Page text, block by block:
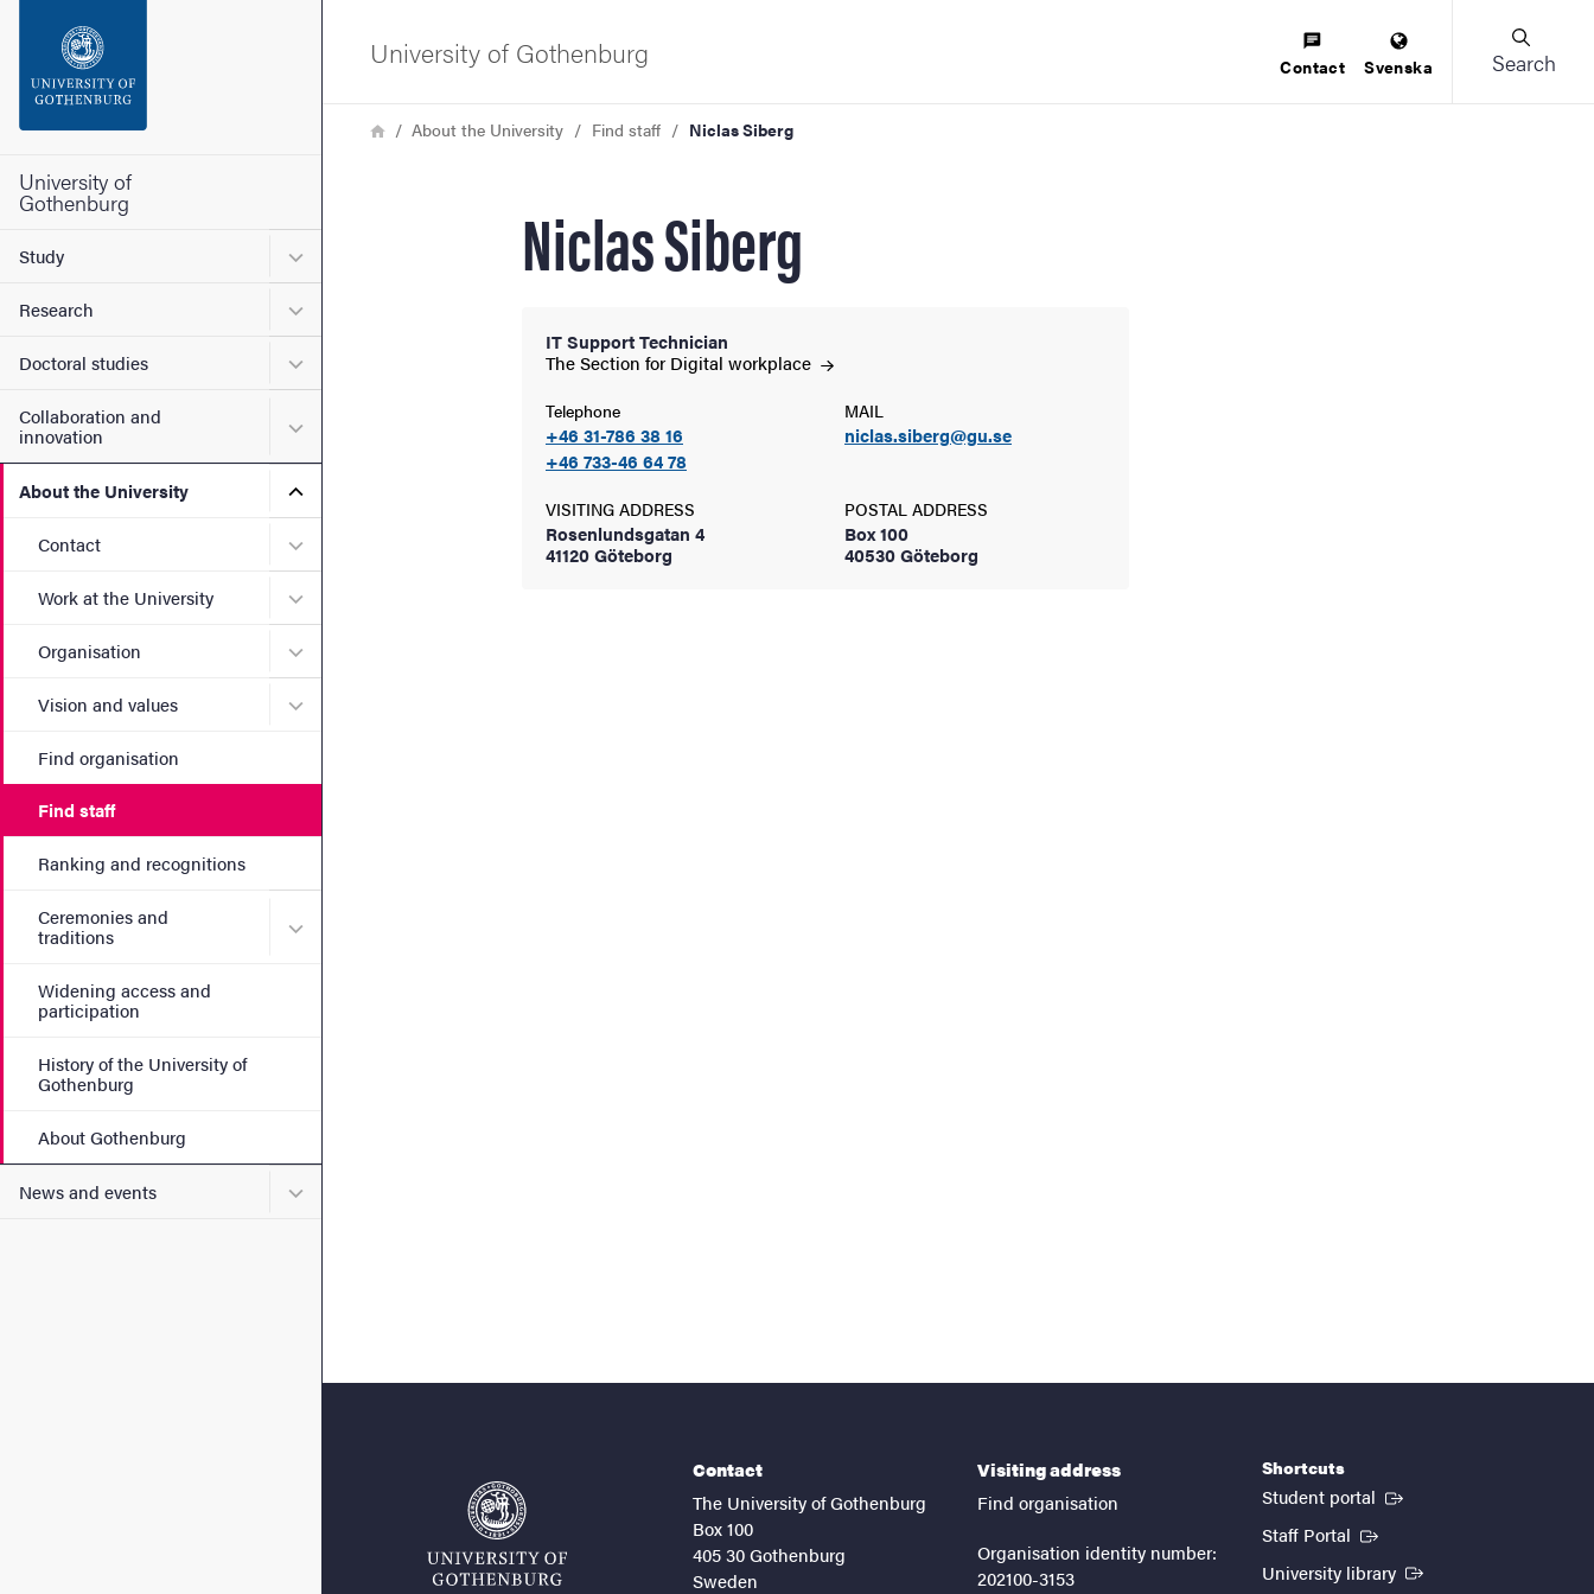
Footer
University of
Gothenburg
Study Submenu for Study
Research Submenu for Research
Doctoral studies Submenu for Doctoral studies
Collaboration and
innovation
Submenu for Collaboration and innovation
About the University Submenu for About the University
Contact Submenu for Contact
Work at the University Submenu for Work at the University
Organisation Submenu for Organisation
Vision and values Submenu for Vision and values
Find organisation
Find staff
Ranking and recognitions
Ceremonies and
traditions
Submenu for Ceremonies and traditions
Widening access and
participation
History of the University of
Gothenburg
About Gothenburg
News and events Submenu for News and events
University of Gothenburg Contact Svenska Search
Breadcrumb
HomeAbout the University Find staff Niclas Siberg
Niclas Siberg
IT Support Technician
The Section for Digital workplace
Telephone
+46 31-786 38 16
+46 733-46 64 78
MAIL
niclas.siberg@gu.se
VISITING ADDRESS
Rosenlundsgatan 4
41120 Göteborg
POSTAL ADDRESS
Box 100
40530 Göteborg
Contact
The University of Gothenburg
Box 100
405 30 Gothenburg
Sweden
Visiting address
Find organisation
Organisation identity number:
202100-3153
Shortcuts
Student portal (External link)
Staff Portal (External link)
University library (External link)